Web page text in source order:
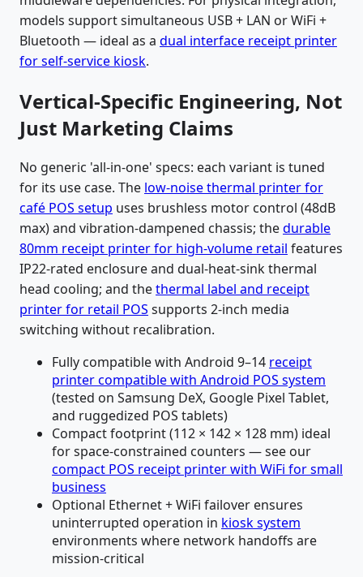
models support simultaneous USB + LAN or WiFi +
Bluetooth — ideal as a dual interface receipt printer
for self-service kiosk.
Vertical-Specific Engineering, Not
Just Marketing Claims
No generic 'all-in-one' specs: each variant is tuned
for its use case. The low-noise thermal printer for
café POS setup uses brushless motor control (48dB
max) and vibration-dampened chassis; thedurable
80mm receipt printer for high-volume retail features
IP22-rated enclosure and dual-heat-sink thermal
head cooling; and thethermal label and receipt
printer for retail POS supports 2-inch media
switching without recalibration.
Fully compatible with Android 9–14 receipt
printer compatible with Android POS system
(tested on Samsung DeX, Google Pixel Tablet,
and ruggedized POS tablets)
Compact footprint (112 × 142 × 128 mm) ideal
for space-constrained counters — see our
compact POS receipt printer with WiFi for small
business
Optional Ethernet + WiFi failover ensures
uninterrupted operation in kiosk system
environments where network handoffs are
mission-critical